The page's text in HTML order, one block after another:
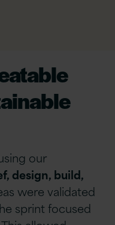
our
design, build,
were validated
sprint focused